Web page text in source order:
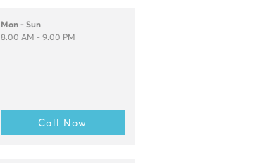
Mon - Sun
8.00 AM - 9.00 PM
Call Now